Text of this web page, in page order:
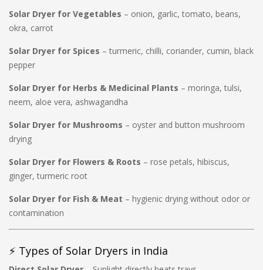
Solar Dryer for Vegetables – onion, garlic, tomato, beans,
okra, carrot
Solar Dryer for Spices – turmeric, chilli, coriander, cumin, black
pepper
Solar Dryer for Herbs & Medicinal Plants – moringa, tulsi,
neem, aloe vera, ashwagandha
Solar Dryer for Mushrooms – oyster and button mushroom
drying
Solar Dryer for Flowers & Roots – rose petals, hibiscus,
ginger, turmeric root
Solar Dryer for Fish & Meat – hygienic drying without odor or
contamination
⚡ Types of Solar Dryers in India